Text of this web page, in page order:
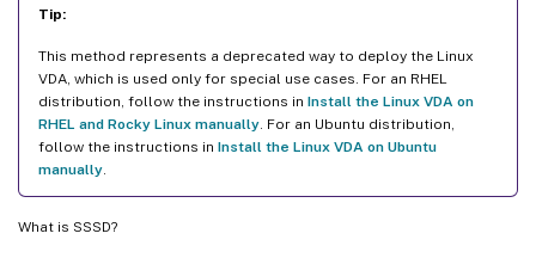
Tip:
This method represents a deprecated way to deploy the Linux
VDA, which is used only for special use cases. For an RHEL
distribution, follow the instructions in Install the Linux VDA on
RHEL and Rocky Linux manually . For an Ubuntu distribution,
follow the instructions in Install the Linux VDA on Ubuntu
manually
What is SSSD?